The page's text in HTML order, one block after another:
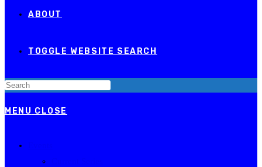
ABOUT
TOGGLE WEBSITE SEARCH
MENU CLOSE